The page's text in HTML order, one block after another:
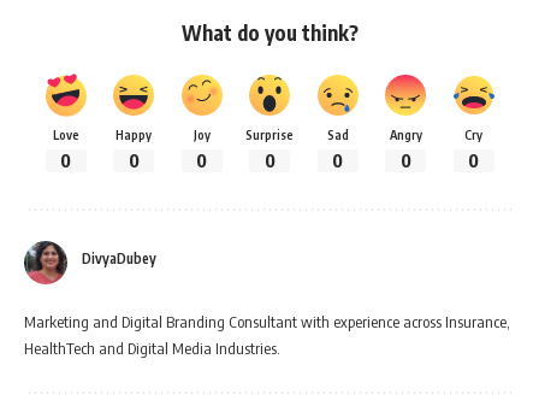
What do you think?
Love
0
Happy
0
Joy
0
Surprise
0
Sad
0
Angry
0
Cry
0
DivyaDubey
Marketing and Digital Branding Consultant with experience across Insurance,
HealthTech and Digital Media Industries.